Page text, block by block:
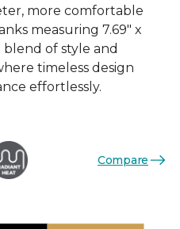
more comfortable
measuring 7.69" x
blend of style and
timeless design
effortlessly.
Compare